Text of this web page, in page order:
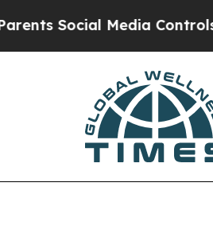
Social Media Controls for